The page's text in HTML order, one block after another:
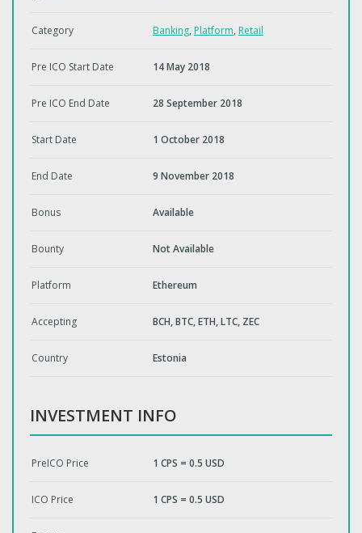
Category Banking, Platform, Retail
Pre ICO Start Date 14 May 2018
Pre ICO End Date 28 September 2018
Start Date 1 October 2018
End Date 9 November 2018
Bonus Available
Bounty Not Available
Platform Ethereum
Accepting BCH, BTC, ETH, LTC, ZEC
Country Estonia
INVESTMENT INFO
PreICO Price 1 CPS = 0.5 USD
ICO Price 1 CPS = 0.5 USD